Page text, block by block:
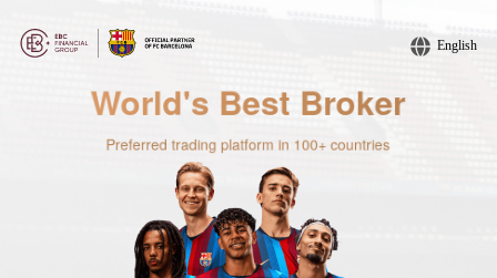
English